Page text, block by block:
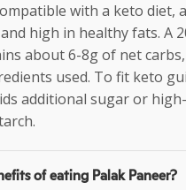
with a keto diet,
high in healthy fats. A
about 6-8g of net carbs,
used. To fit keto
additional sugar or
of eating Palak Paneer?